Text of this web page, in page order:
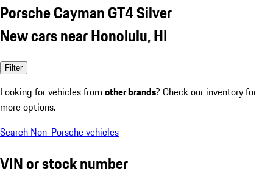
Porsche Cayman GT4 Silver
New cars near Honolulu, HI
Filter
Looking for vehicles from other brands? Check our inventory for
more options.
Search Non-Porsche vehicles
VIN or stock number